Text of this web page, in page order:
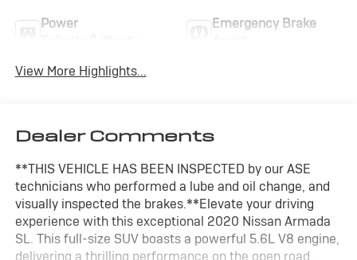
Power
Emergency Brake
View More Highlights...
Dealer Comments
**THIS VEHICLE HAS BEEN INSPECTED by our ASE
technicians who performed a lube and oil change, and
visually inspected the brakes.**Elevate your driving
experience with this exceptional 2020 Nissan Armada
SL. This full-size SUV boasts a powerful 5.6L V8 engine,